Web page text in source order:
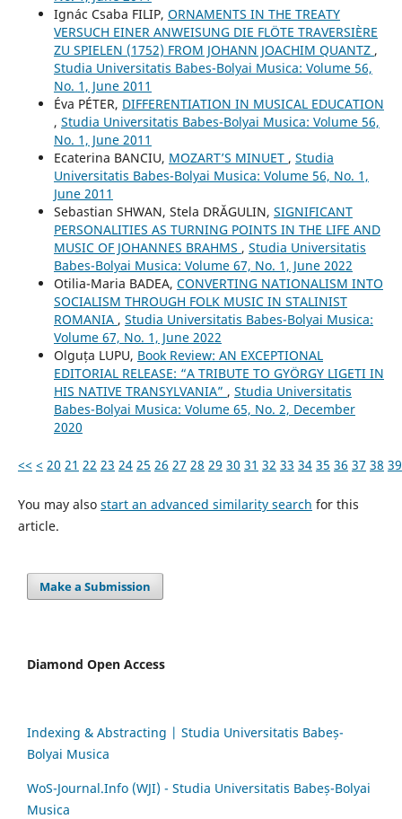
Ignác Csaba FILIP, ORNAMENTS IN THE TREATY
VERSUCH EINER ANWEISUNG DIE FLÖTE TRAVERSIÈRE
ZU SPIELEN (1752) FROM JOHANN JOACHIM QUANTZ ,
Studia Universitatis Babes-Bolyai Musica: Volume 56,
No. 1, June 2011
Éva PÉTER, DIFFERENTIATION IN MUSICAL EDUCATION
, Studia Universitatis Babes-Bolyai Musica: Volume 56,
No. 1, June 2011
Ecaterina BANCIU, MOZART’S MINUET , Studia
Universitatis Babes-Bolyai Musica: Volume 56, No. 1,
June 2011
Sebastian SHWAN, Stela DRĂGULIN, SIGNIFICANT
PERSONALITIES AS TURNING POINTS IN THE LIFE AND
MUSIC OF JOHANNES BRAHMS , Studia Universitatis
Babes-Bolyai Musica: Volume 67, No. 1, June 2022
Otilia-Maria BADEA, CONVERTING NATIONALISM INTO
SOCIALISM THROUGH FOLK MUSIC IN STALINIST
ROMANIA , Studia Universitatis Babes-Bolyai Musica:
Volume 67, No. 1, June 2022
Olguța LUPU, Book Review: AN EXCEPTIONAL
EDITORIAL RELEASE: “A TRIBUTE TO GYÖRGY LIGETI IN
HIS NATIVE TRANSYLVANIA” , Studia Universitatis
Babes-Bolyai Musica: Volume 65, No. 2, December
2020
<< < 20 21 22 23 24 25 26 27 28 29 30 31 32 33 34 35 36 37 38 39
You may also start an advanced similarity search for this
article.
Make a Submission
Diamond Open Access
Indexing & Abstracting | Studia Universitatis Babeș-
Bolyai Musica
WoS-Journal.Info (WJI) - Studia Universitatis Babeș-Bolyai
Musica